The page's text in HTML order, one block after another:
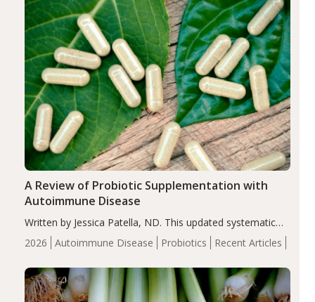
2026 Autoimmune Disease Probiotics Recent Articles
A Review of Probiotic Supplementation with
Autoimmune Disease
Written by Jessica Patella, ND. This updated systematic
review suggests that probiotic supplementation may help
reduce inflammation in individuals with autoimmune
of the…